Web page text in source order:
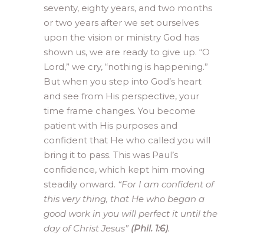
seventy, eighty years, and two months
or two years after we set ourselves
upon the vision or ministry God has
shown us, we are ready to give up. “O
Lord,” we cry, “nothing is happening.”
But when you step into God’s heart
and see from His perspective, your
time frame changes. You become
patient with His purposes and
confident that He who called you will
bring it to pass. This was Paul’s
confidence, which kept him moving
steadily onward. “For I am confident of
this very thing, that He who began a
good work in you will perfect it until the
day of Christ Jesus” (Phil. 1:6).